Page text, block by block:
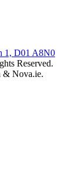
1, D01 A8N0
Reserved.
& Nova.ie.